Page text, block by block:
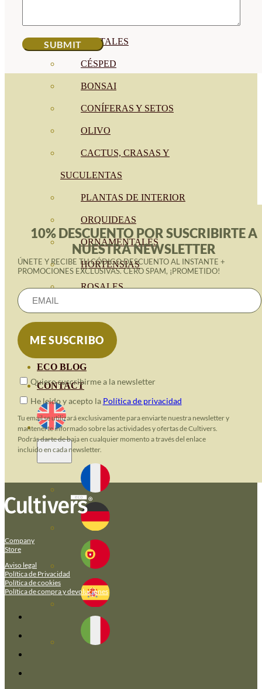
FRUTALES
CÉSPED
BONSAI
CONÍFERAS Y SETOS
OLIVO
CACTUS, CRASAS Y
SUCULENTAS
PLANTAS DE INTERIOR
ORQUIDEAS
ORNAMENTALES
HORTENSIAS
ROSALES
ECO BLOG
CONTACT
10% DESCUENTO POR SUSCRIBIRTE A
NUESTRA NEWSLETTER
ÚNETE Y RECIBE TU CÓDIGO DESCUENTO AL INSTANTE +
PROMOCIONES EXCLUSIVAS. CERO SPAM, ¡PROMETIDO!
Quiero suscribirme a la newsletter
He leido y acepto la Política de privacidad
Tu email se utilizará exclusivamente para enviarte nuestra newsletter y
mantenerte informado sobre las actividades y ofertas de Cultivers.
Podrás darte de baja en cualquier momento a través del enlace
incluido en cada newsletter.
Company
Store
Aviso legal
Política de Privacidad
Política de cookies
Política de compra y devoluciones